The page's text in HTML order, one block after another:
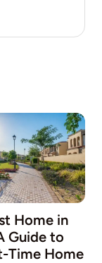
Home in
Guide to
Time Home